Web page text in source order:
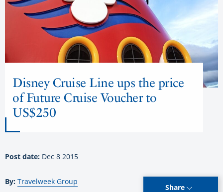
Disney Cruise Line ups the price
of Future Cruise Voucher to
US$250
Post date: Dec 8 2015
By: Travelweek Group
Share